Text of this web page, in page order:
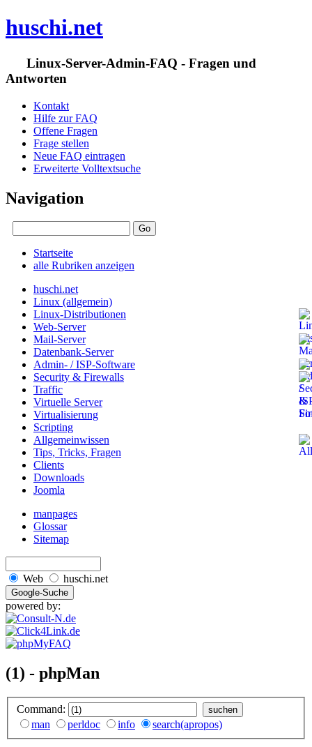
huschi.net
Linux-Server-Admin-FAQ - Fragen und
Antworten
Kontakt
Hilfe zur FAQ
Offene Fragen
Frage stellen
Neue FAQ eintragen
Erweiterte Volltextsuche
Navigation
Startseite
alle Rubriken anzeigen
huschi.net
Linux (allgemein)
Linux-Distributionen
Web-Server
Mail-Server
Datenbank-Server
Admin- / ISP-Software
Security & Firewalls
Traffic
Virtuelle Server
Virtualisierung
Scripting
Allgemeinwissen
Tips, Tricks, Fragen
Clients
Downloads
Joomla
manpages
Glossar
Sitemap
Web huschi.net
powered by:
(1) - phpMan
Command:
man
perldoc info search(apropos)